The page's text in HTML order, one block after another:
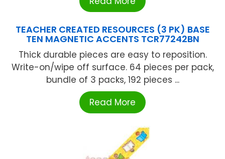
TEACHER CREATED RESOURCES (3 PK) BASE
TEN MAGNETIC ACCENTS TCR77242BN
Thick durable pieces are easy to reposition.
Write-on/wipe off surface. 64 pieces per pack,
bundle of 3 packs, 192 pieces ...
Read More